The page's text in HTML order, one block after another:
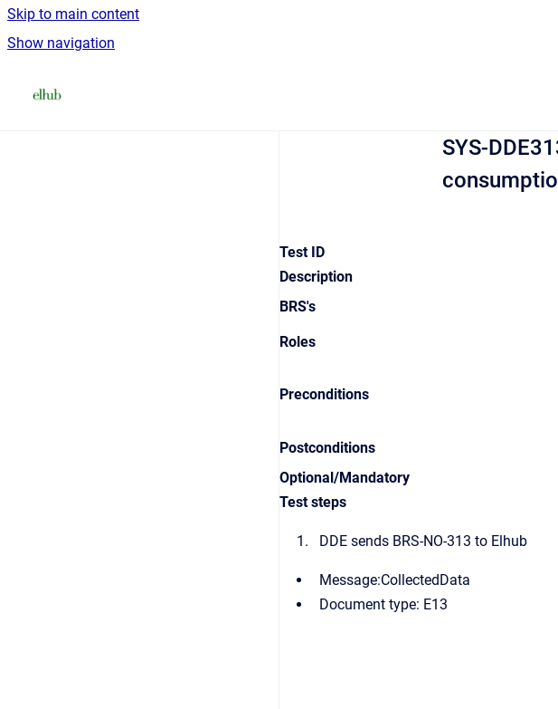
Skip to main content
Show navigation
SYS-
Test ID
Description
BRS's
Roles
Preconditions
Postconditions
Optional/Mandatory
Test steps
DDE sends BRS-NO-313 to Elhub
Message:CollectedData
Document type: E13